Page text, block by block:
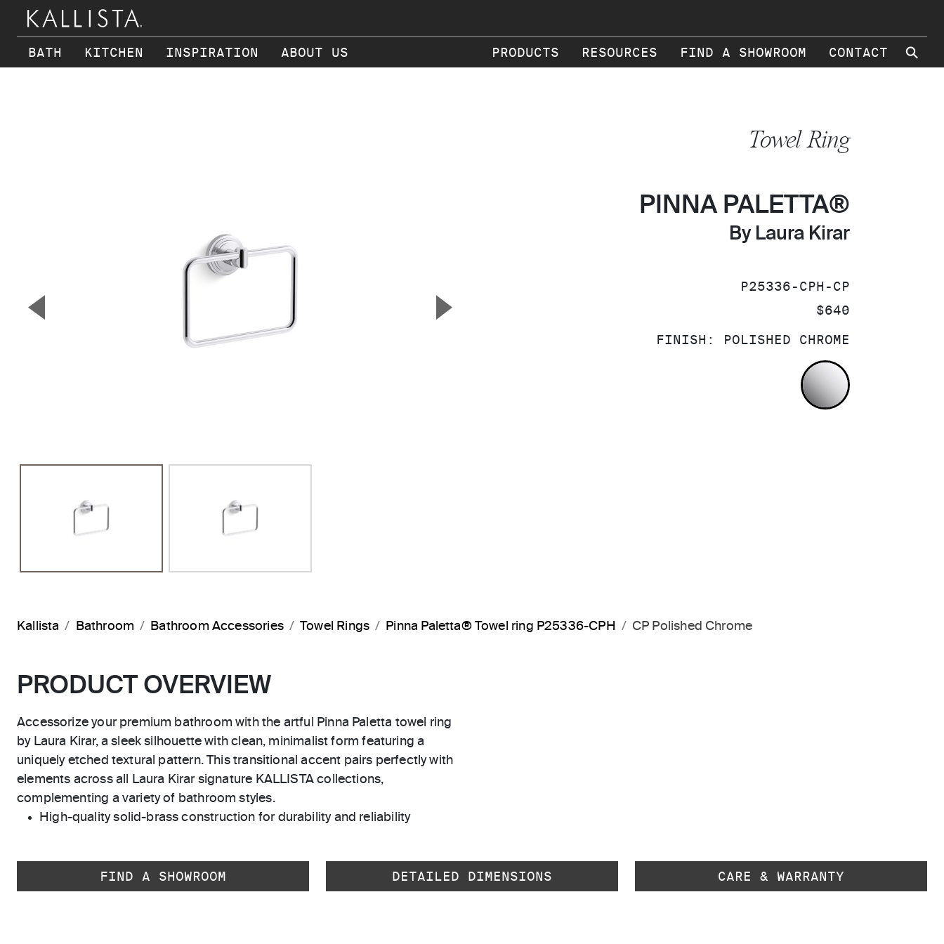
BATH KITCHEN INSPIRATION ABOUT US PRODUCTS RESOURCES FIND A SHOWROOM CONTACT ⚲
▼ ▲
Towel Ring
PINNA PALETTA®
By Laura Kirar
SKU:
P25336-CPH-CP
PRICE:
$640
FINISH: POLISHED CHROME
POLISHED
Kallista Bathroom Bathroom Accessories Towel Rings Pinna Paletta® Towel ring P25336-CPH CP Polished Chrome
PRODUCT OVERVIEW
Accessorize your premium bathroom with the artful Pinna Paletta towel ring
by Laura Kirar, a sleek silhouette with clean, minimalist form featuring a
uniquely etched textural pattern. This transitional accent pairs perfectly with
elements across all Laura Kirar signature KALLISTA collections,
complementing a variety of bathroom styles.
High-quality solid-brass construction for durability and reliability
FIND A SHOWROOM DETAILED DIMENSIONS CARE & WARRANTY